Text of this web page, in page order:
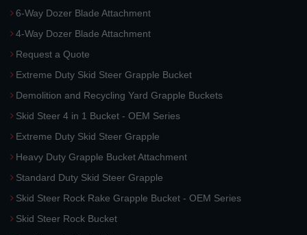
6-Way Dozer Blade Attachment
4-Way Dozer Blade Attachment
Request a Quote
Extreme Duty Skid Steer Grapple Bucket
Demolition and Recycling Yard Grapple Buckets
Skid Steer 4 in 1 Bucket - OEM Series
Extreme Duty Skid Steer Grapple
Heavy Duty Grapple Bucket Attachment
Standard Duty Skid Steer Grapple
Skid Steer Rock Rake Grapple Bucket - OEM Series
Skid Steer Rock Bucket